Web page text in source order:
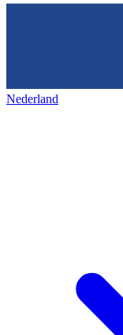
Nederland